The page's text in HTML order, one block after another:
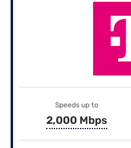
Speeds up to
2,000 Mbps